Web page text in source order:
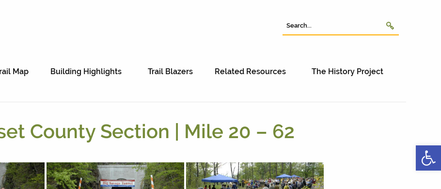
Map Building Highlights Trail Blazers Related Resources The History Project
County Section | Mile 20 – 62